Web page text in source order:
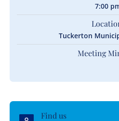
7:00
Tuckerton
Meeting
Find us